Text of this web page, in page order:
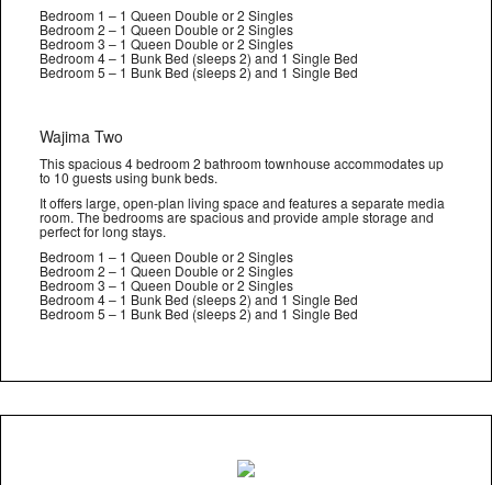
Bedroom 1 – 1 Queen Double or 2 Singles
Bedroom 2 – 1 Queen Double or 2 Singles
Bedroom 3 – 1 Queen Double or 2 Singles
Bedroom 4 – 1 Bunk Bed (sleeps 2) and 1 Single Bed
Bedroom 5 – 1 Bunk Bed (sleeps 2) and 1 Single Bed
Wajima Two
This spacious 4 bedroom 2 bathroom townhouse accommodates up
to 10 guests using bunk beds.
It offers large, open-plan living space and features a separate media
room. The bedrooms are spacious and provide ample storage and
perfect for long stays.
Bedroom 1 – 1 Queen Double or 2 Singles
Bedroom 2 – 1 Queen Double or 2 Singles
Bedroom 3 – 1 Queen Double or 2 Singles
Bedroom 4 – 1 Bunk Bed (sleeps 2) and 1 Single Bed
Bedroom 5 – 1 Bunk Bed (sleeps 2) and 1 Single Bed